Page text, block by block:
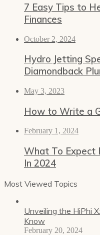
7 Easy Tips to
Finances
October 2, 2024
Hydro Jetting
Diamondback
May 3, 2023
How to Write a
February 1, 2024
What To Expect
In 2024
Most Viewed Topics
Unveiling the HiPhi
Know
February 20, 2024